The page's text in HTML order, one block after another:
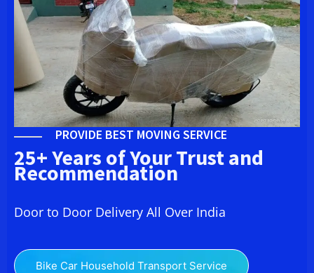
PROVIDE BEST MOVING SERVICE
25+ Years of Your Trust and
Recommendation
Door to Door Delivery All Over India
Bike Car Household Transport Service